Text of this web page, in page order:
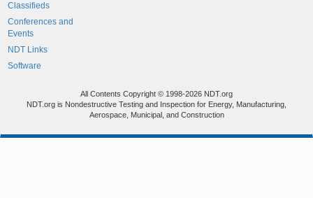
Classifieds
Conferences and
Events
NDT Links
Software
All Contents Copyright © 1998-2026 NDT.org
NDT.org is Nondestructive Testing and Inspection for Energy, Manufacturing,
Aerospace, Municipal, and Construction